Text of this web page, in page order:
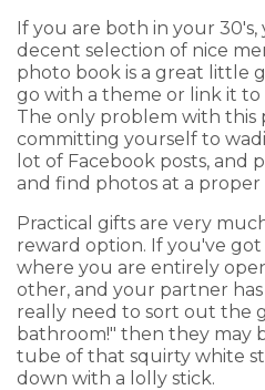
If you are both in your
decent selection of nice
photo book is a great little
go with a theme or link it
The only problem with this
committing yourself to
lot of Facebook posts, and
and find photos at a proper
Practical gifts are very
reward option. If you've
where you are entirely
other, and your partner has
really need to sort out the
bathroom!" then they may
tube of that squirty white
down with a lolly stick.